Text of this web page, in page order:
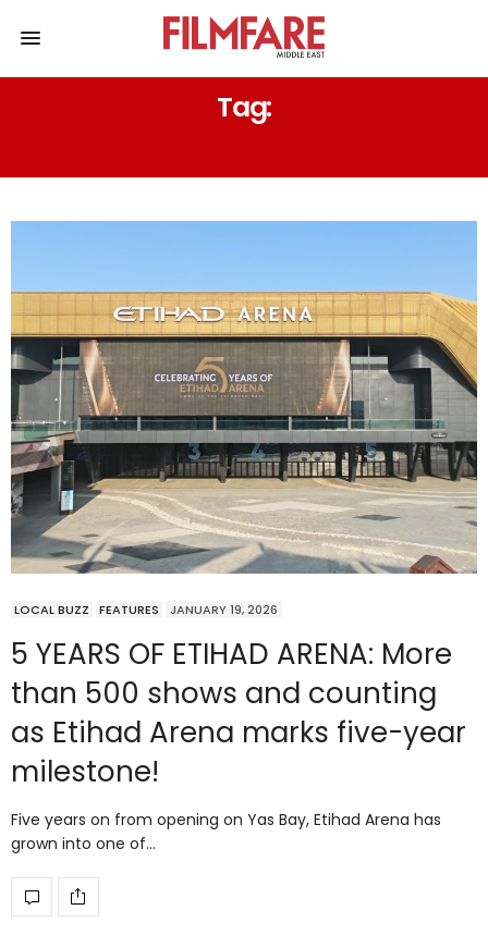
Tag:
LOCAL BUZZ FEATURES JANUARY 19, 2026
5 YEARS OF ETIHAD ARENA: More
than 500 shows and counting
as Etihad Arena marks five-year
milestone!
Five years on from opening on Yas Bay, Etihad Arena has
grown into one of…